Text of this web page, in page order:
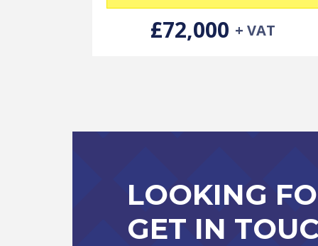
£72,000 + VAT
LOOKING
GET IN